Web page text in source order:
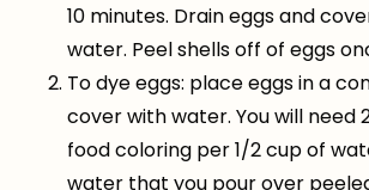
10 minutes. Drain eggs and
water. Peel shells off of eggs
To dye eggs: place eggs in a
cover with water. You will need
food coloring per 1/2 cup of
water that you pour over